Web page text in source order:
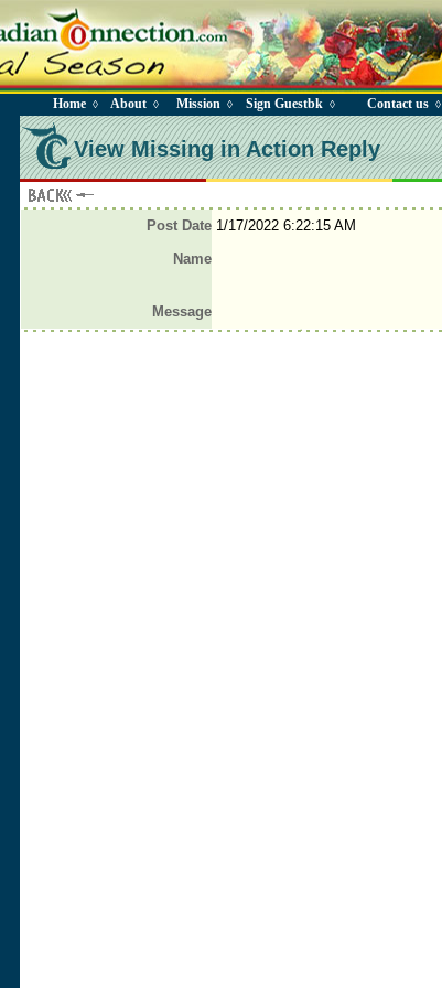
Home◊ About◊ Mission ◊ Sign Guestbk ◊ Contact us◊
View Missing in Action Reply
Post Date 1/17/2022 6:22:15 AM
Name
Message